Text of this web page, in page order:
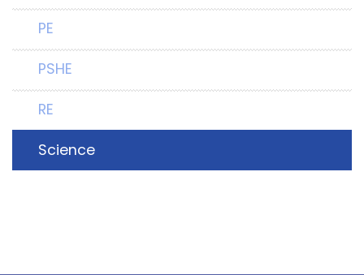
PE
PSHE
RE
Science